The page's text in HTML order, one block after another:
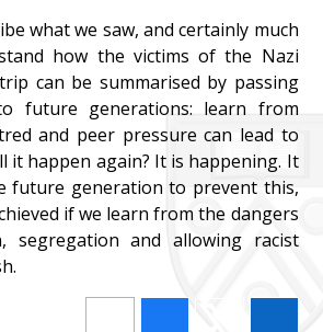
what we saw, and certainly much
how the victims of the Nazi
can be summarised by passing
future generations: learn from
and peer pressure can lead to
it happen again? It is happening. It
future generation to prevent this,
if we learn from the dangers
segregation and allowing racist